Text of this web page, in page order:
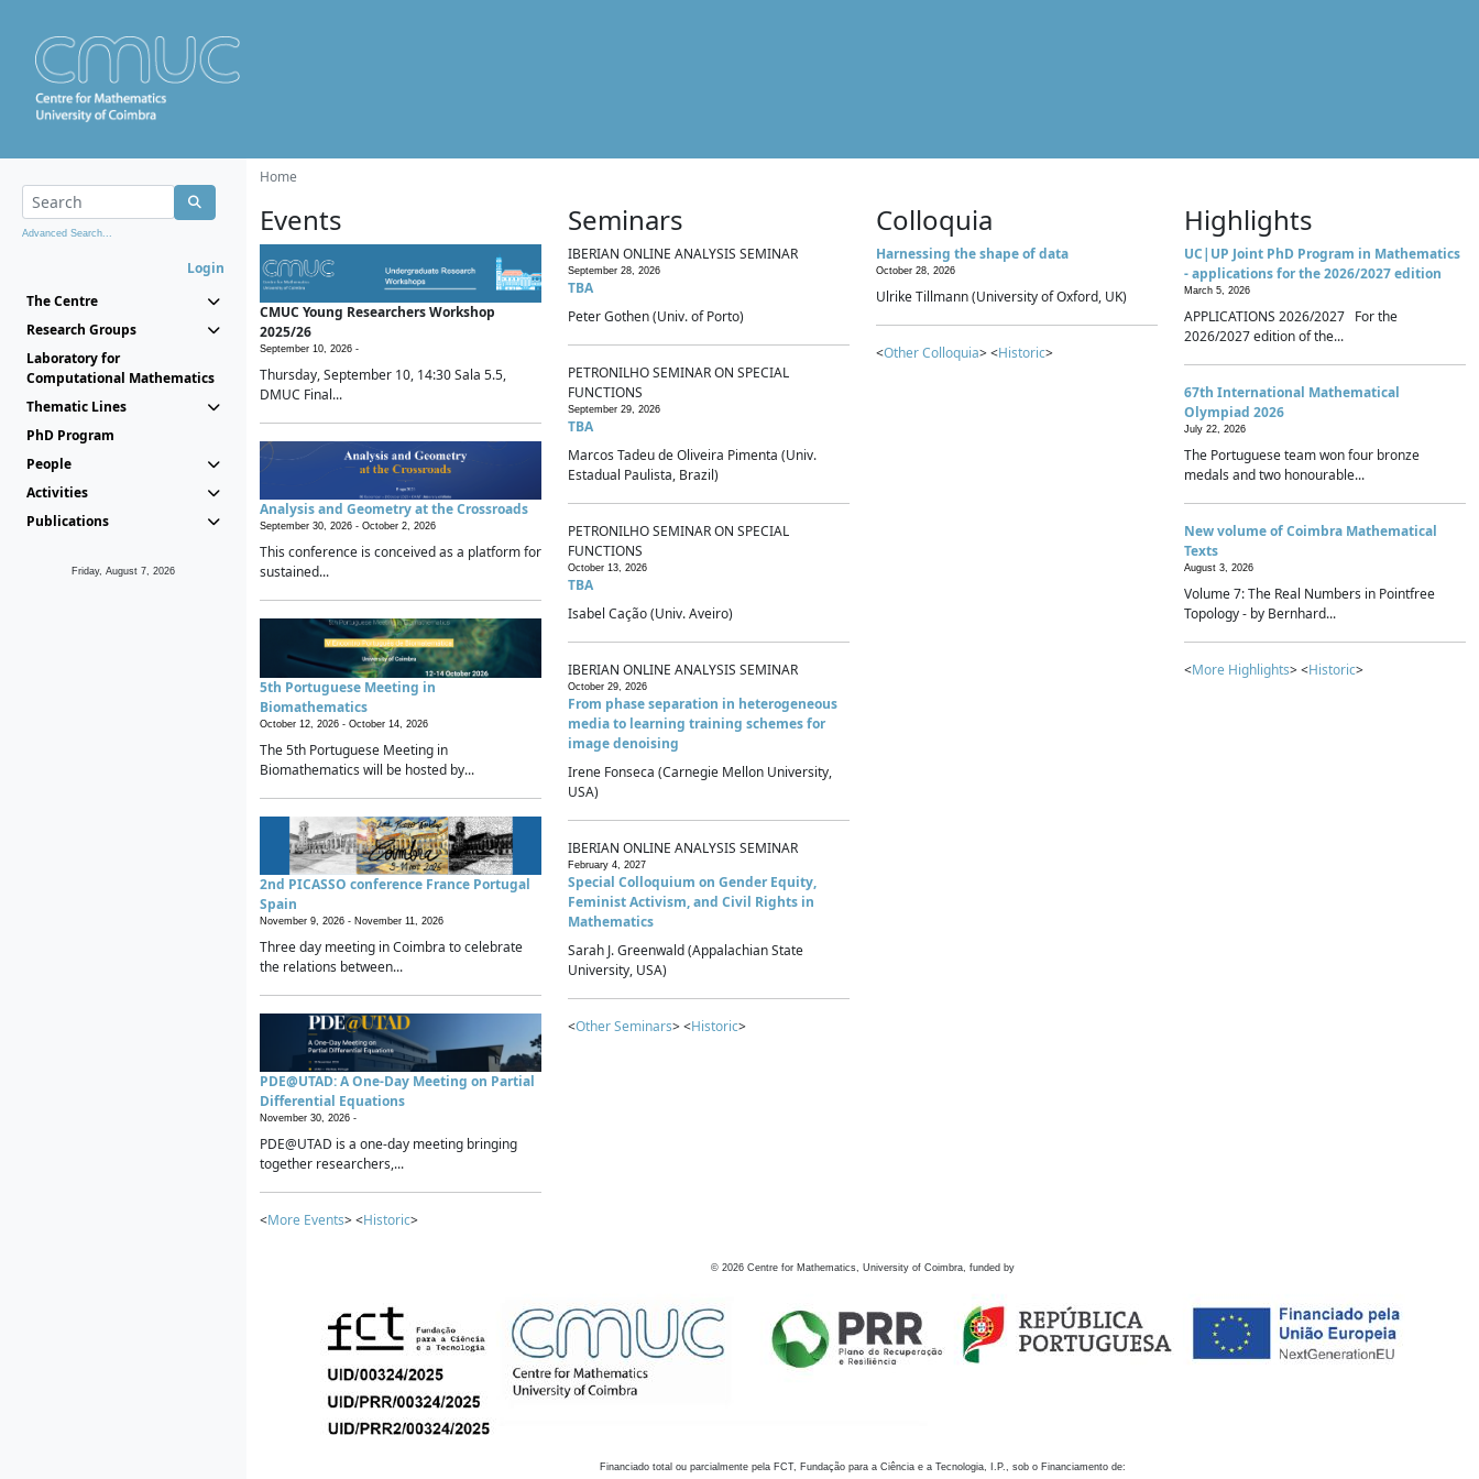
Advanced Search...
Login
The Centre
Research Groups
Laboratory for
Computational Mathematics
Thematic Lines
PhD Program
People
Activities
Publications
Friday, August 7, 2026
Home
Events
CMUC Young Researchers Workshop
2025/26
September 10, 2026 -
Thursday, September 10, 14:30 Sala 5.5,
DMUC Final...
Analysis and Geometry at the Crossroads
September 30, 2026 - October 2, 2026
This conference is conceived as a platform for
sustained...
5th Portuguese Meeting in
Biomathematics
October 12, 2026 - October 14, 2026
The 5th Portuguese Meeting in
Biomathematics will be hosted by...
2nd PICASSO conference France Portugal
Spain
November 9, 2026 - November 11, 2026
Three day meeting in Coimbra to celebrate
the relations between...
PDE@UTAD: A One-Day Meeting on Partial
Differential Equations
November 30, 2026 -
PDE@UTAD is a one-day meeting bringing
together researchers,...
<More Events> <Historic>
Seminars
IBERIAN ONLINE ANALYSIS SEMINAR
September 28, 2026
TBA
Peter Gothen (Univ. of Porto)
PETRONILHO SEMINAR ON SPECIAL
FUNCTIONS
September 29, 2026
TBA
Marcos Tadeu de Oliveira Pimenta (Univ.
Estadual Paulista, Brazil)
PETRONILHO SEMINAR ON SPECIAL
FUNCTIONS
October 13, 2026
TBA
Isabel Cação (Univ. Aveiro)
IBERIAN ONLINE ANALYSIS SEMINAR
October 29, 2026
From phase separation in heterogeneous
media to learning training schemes for
image denoising
Irene Fonseca (Carnegie Mellon University,
USA)
IBERIAN ONLINE ANALYSIS SEMINAR
February 4, 2027
Special Colloquium on Gender Equity,
Feminist Activism, and Civil Rights in
Mathematics
Sarah J. Greenwald (Appalachian State
University, USA)
<Other Seminars> <Historic>
Colloquia
Harnessing the shape of data
October 28, 2026
Ulrike Tillmann (University of Oxford, UK)
<Other Colloquia> <Historic>
Highlights
UC|UP Joint PhD Program in Mathematics
- applications for the 2026/2027 edition
March 5, 2026
APPLICATIONS 2026/2027 For the
2026/2027 edition of the...
67th International Mathematical
Olympiad 2026
July 22, 2026
The Portuguese team won four bronze
medals and two honourable...
New volume of Coimbra Mathematical
Texts
August 3, 2026
Volume 7: The Real Numbers in Pointfree
Topology - by Bernhard...
<More Highlights> <Historic>
© 2026 Centre for Mathematics, University of Coimbra, funded by
Financiado total ou parcialmente pela FCT, Fundação para a Ciência e a Tecnologia, I.P., sob o Financiamento de: